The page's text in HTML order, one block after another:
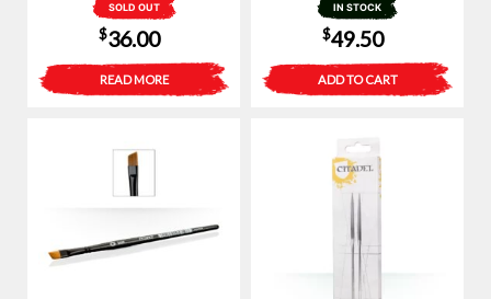
SOLD OUT
$36.00
READ MORE
IN STOCK
$49.50
ADD TO CART